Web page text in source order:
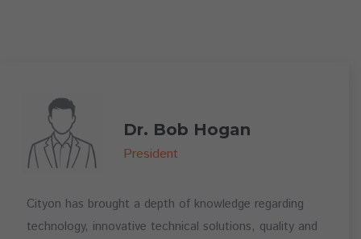
Dr. Bob Hogan
President
Cityon has brought a depth of knowledge regarding
technology, innovative technical solutions, quality and